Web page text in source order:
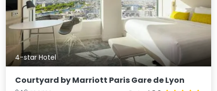
4-star Hotel
Courtyard by Marriott Paris Gare de Lyon